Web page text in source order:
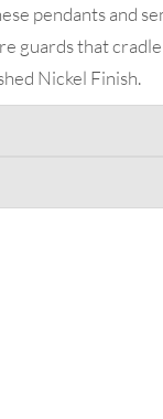
pendants and
guards that
Nickel Finish.